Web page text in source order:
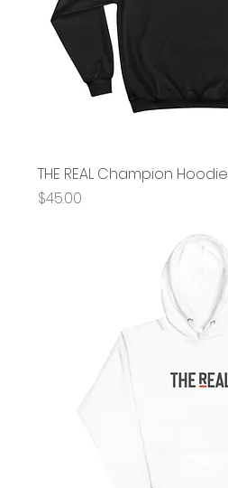
THE REAL Champion Hoodie
Price
$45.00